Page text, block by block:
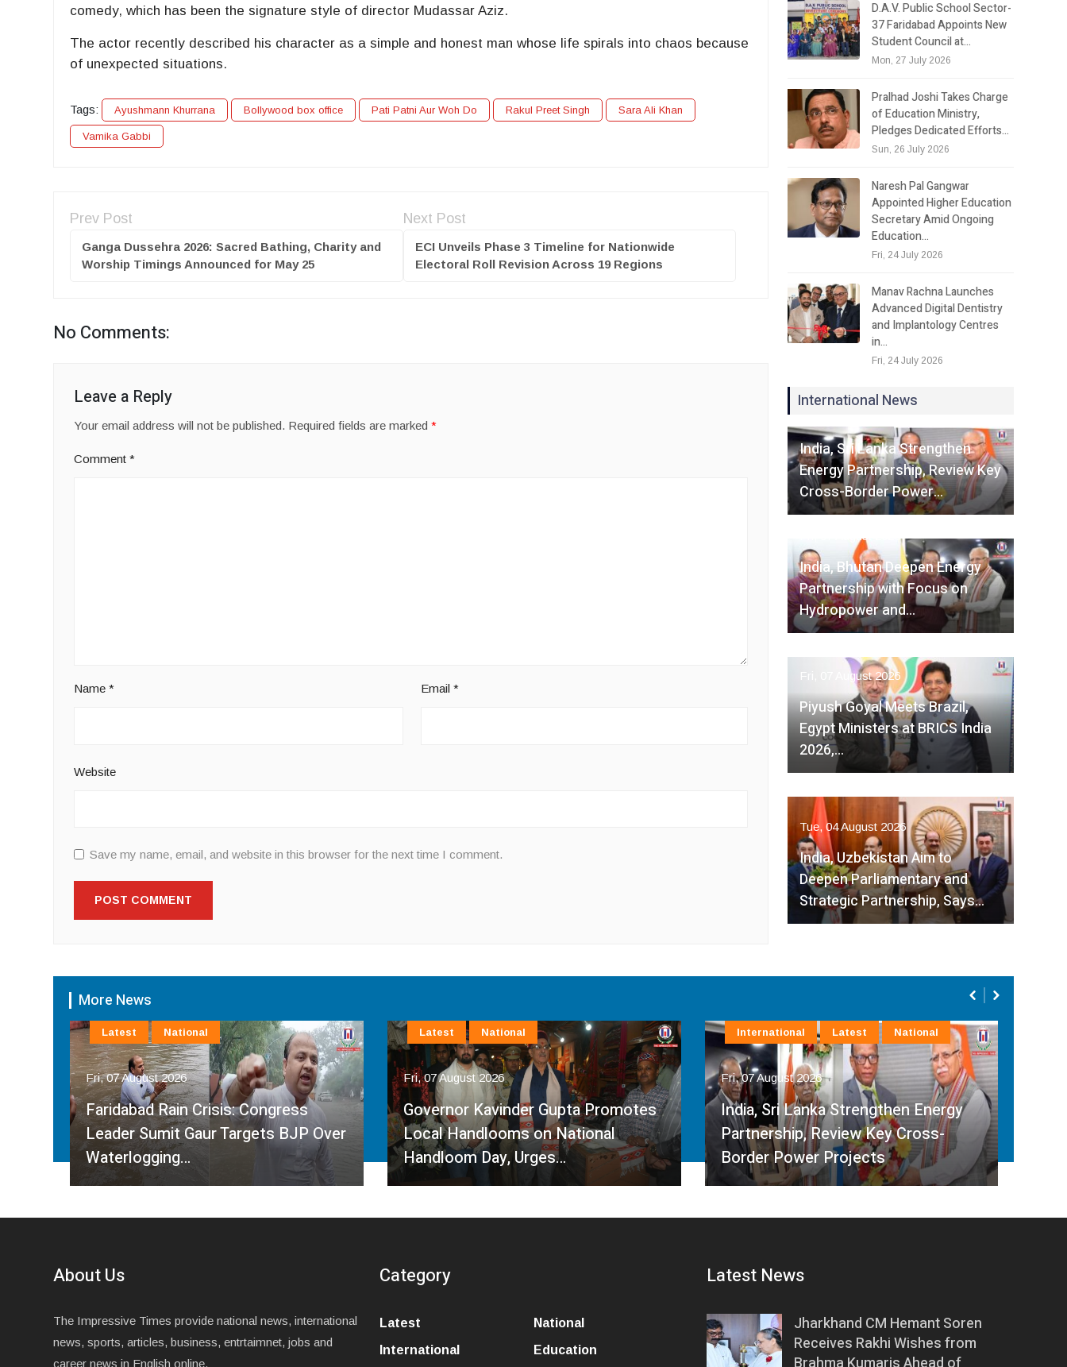
comedy, which has been the signature style of director Mudassar Aziz.
The actor recently described his character as a simple and honest man whose life spirals into chaos because
of unexpected situations.
Tags: Ayushmann Khurrana Bollywood box office Pati Patni Aur Woh Do Rakul Preet Singh Sara Ali Khan
Vamika Gabbi
Prev Post
Ganga Dussehra 2026: Sacred Bathing, Charity and
Worship Timings Announced for May 25
Next Post
ECI Unveils Phase 3 Timeline for Nationwide
Electoral Roll Revision Across 19 Regions
No Comments:
Leave a Reply
Your email address will not be published. Required fields are marked*
Comment*
Name* Email *
Website
Save my name, email, and website in this browser for the next time I comment.
D.A.V. Public School Sector-
37 Faridabad Appoints New
Student Council at…
Mon, 27 July 2026
Pralhad Joshi Takes Charge
of Education Ministry,
Pledges Dedicated Efforts…
Sun, 26 July 2026
Naresh Pal Gangwar
Appointed Higher Education
Secretary Amid Ongoing
Education…
Fri, 24 July 2026
Manav Rachna Launches
Advanced Digital Dentistry
and Implantology Centres
in…
Fri, 24 July 2026
International News
India, Sri Lanka Strengthen
Energy Partnership, Review Key
Cross-Border Power…
Fri, 07 August 2026
India, Bhutan Deepen Energy
Partnership with Focus on
Hydropower and…
Fri, 07 August 2026
Piyush Goyal Meets Brazil,
Egypt Ministers at BRICS India
2026,…
Tue, 04 August 2026
India, Uzbekistan Aim to
Deepen Parliamentary and
Strategic Partnership, Says…
More News
Fri, 07 August 2026
Faridabad Rain Crisis: Congress
Leader Sumit Gaur Targets BJP Over
Waterlogging…
Latest National
Fri, 07 August 2026
Governor Kavinder Gupta Promotes
Local Handlooms on National
Handloom Day, Urges…
Latest National
Fri, 07 August 2026
India, Sri Lanka Strengthen Energy
Partnership, Review Key Cross-
Border Power Projects
International Latest National
About Us
The Impressive Times provide national news, international
news, sports, articles, business, entrtaimnet, jobs and
career news in English online.
Category
Latest
National
International
Education
Latest News
Jharkhand CM Hemant Soren
Receives Rakhi Wishes from